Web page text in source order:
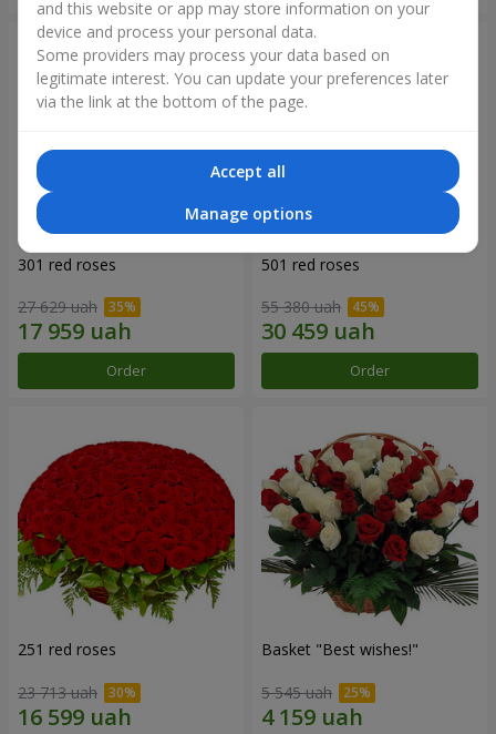
301 red roses
27 629 uah
Order
501 red roses
55 380 uah
Order
251 red roses
23 713 uah
Basket "Best wishes!"
5 545 uah
and this website or app may store information on your
device and process your personal data.
Some providers may process your data based on
legitimate interest. You can update your preferences later
via the link at the bottom of the page.
Accept all
Manage options